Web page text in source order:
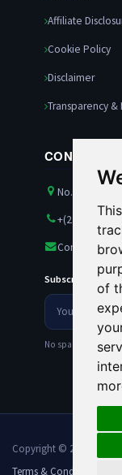
of
Affiliate
Cookie Policy
Disclaimer
Transparency
CONTACT US
No. 21
+(234)
Subscribe to our
Your
email
address
No spam.
Copyright © 2026
Terms & Conditions